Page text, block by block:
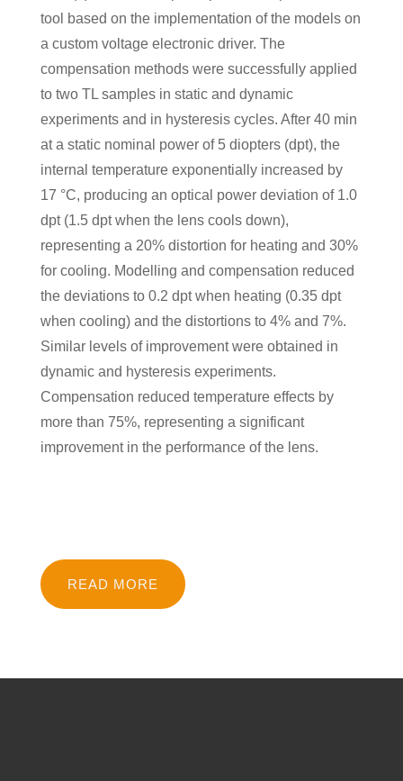
tool based on the implementation of the models on
a custom voltage electronic driver. The
compensation methods were successfully applied
to two TL samples in static and dynamic
experiments and in hysteresis cycles. After 40 min
at a static nominal power of 5 diopters (dpt), the
internal temperature exponentially increased by
17 °C, producing an optical power deviation of 1.0
dpt (1.5 dpt when the lens cools down),
representing a 20% distortion for heating and 30%
for cooling. Modelling and compensation reduced
the deviations to 0.2 dpt when heating (0.35 dpt
when cooling) and the distortions to 4% and 7%.
Similar levels of improvement were obtained in
dynamic and hysteresis experiments.
Compensation reduced temperature effects by
more than 75%, representing a significant
improvement in the performance of the lens.
READ MORE